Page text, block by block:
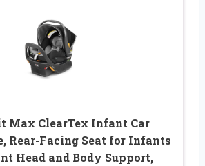
Max ClearTex Infant Car
Rear-Facing Seat for Infants
Head and Body Support,